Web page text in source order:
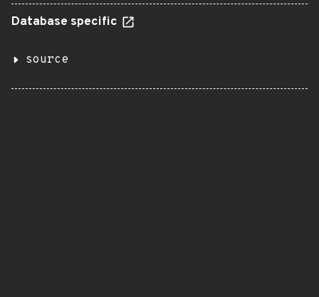
Database specific
source